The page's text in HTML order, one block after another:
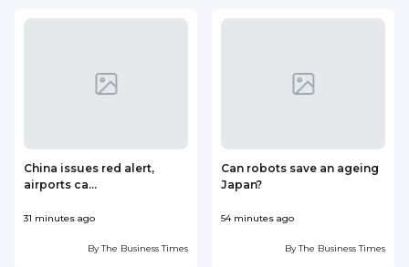
China issues red alert,
airports ca...
31 minutes ago
ByThe Business Times
Can robots save an ageing
Japan?
54 minutes ago
ByThe Business Times